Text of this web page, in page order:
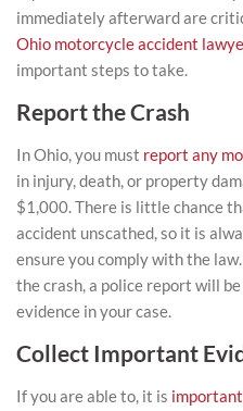
immediately afterward are
Ohio motorcycle accident
important steps to take.
Report the Crash
In Ohio, you must report any
in injury, death, or property
$1,000. There is little chance
accident unscathed, so it is
ensure you comply with the
the crash, a police report will
evidence in your case.
Collect Important
If you are able to, it is